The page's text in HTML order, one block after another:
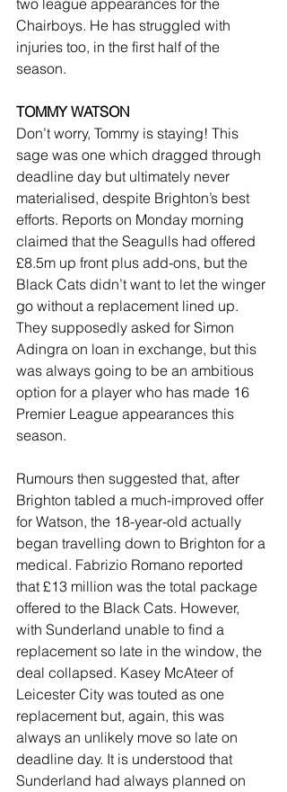
two league appearances for the
Chairboys. He has struggled with
injuries too, in the first half of the
season.
TOMMY WATSON
Don’t worry, Tommy is staying! This
sage was one which dragged through
deadline day but ultimately never
materialised, despite Brighton’s best
efforts. Reports on Monday morning
claimed that the Seagulls had offered
£8.5m up front plus add-ons, but the
Black Cats didn’t want to let the winger
go without a replacement lined up.
They supposedly asked for Simon
Adingra on loan in exchange, but this
was always going to be an ambitious
option for a player who has made 16
Premier League appearances this
season.
Rumours then suggested that, after
Brighton tabled a much-improved offer
for Watson, the 18-year-old actually
began travelling down to Brighton for a
medical. Fabrizio Romano reported
that £13 million was the total package
offered to the Black Cats. However,
with Sunderland unable to find a
replacement so late in the window, the
deal collapsed. Kasey McAteer of
Leicester City was touted as one
replacement but, again, this was
always an unlikely move so late on
deadline day. It is understood that
Sunderland had always planned on